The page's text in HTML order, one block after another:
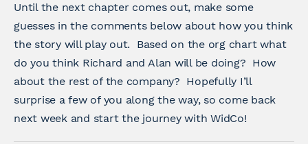
Until the next chapter comes out, make some
guesses in the comments below about how you think
the story will play out. Based on the org chart what
do you think Richard and Alan will be doing? How
about the rest of the company? Hopefully I’ll
surprise a few of you along the way, so come back
next week and start the journey with WidCo!